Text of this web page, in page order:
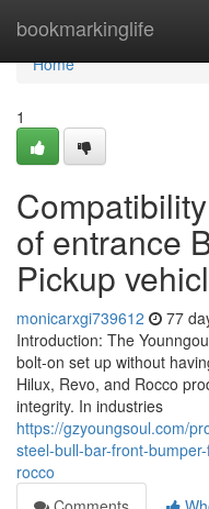
bookmarkinglife
Home
Home
1
of entrance
Pickup
monicarxgi739612 77
Introduction: The
bolt-on set up without
Hilux, Revo, and Rocco
integrity. In industries
https://gzyoungsoul.com/
steel-bull-bar-front-
rocco